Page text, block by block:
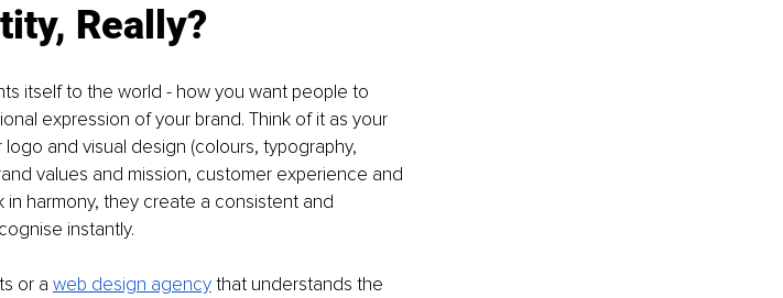
Really?
itself to the world - how you want people to
expression of your brand. Think of it as your
logo and visual design (colours, typography,
values and mission, customer experience and
harmony, they create a consistent and
instantly.
or a web design agency that understands the